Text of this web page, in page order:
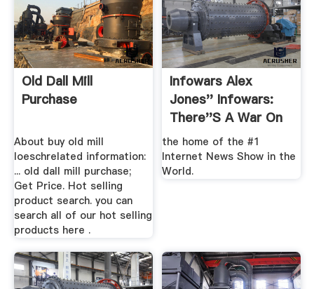
Old Dall Mill
Purchase
About buy old mill
loeschrelated information:
... old dall mill purchase;
Get Price. Hot selling
product search. you can
search all of our hot selling
products here .
Infowars Alex
Jones'' Infowars:
There''s A War On
For .
the home of the #1
Internet News Show in the
World.